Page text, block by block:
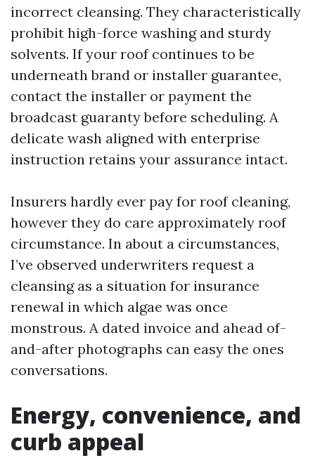
incorrect cleansing. They characteristically
prohibit high-force washing and sturdy
solvents. If your roof continues to be
underneath brand or installer guarantee,
contact the installer or payment the
broadcast guaranty before scheduling. A
delicate wash aligned with enterprise
instruction retains your assurance intact.
Insurers hardly ever pay for roof cleaning,
however they do care approximately roof
circumstance. In about a circumstances,
I’ve observed underwriters request a
cleansing as a situation for insurance
renewal in which algae was once
monstrous. A dated invoice and ahead of-
and-after photographs can easy the ones
conversations.
Energy, convenience, and
curb appeal